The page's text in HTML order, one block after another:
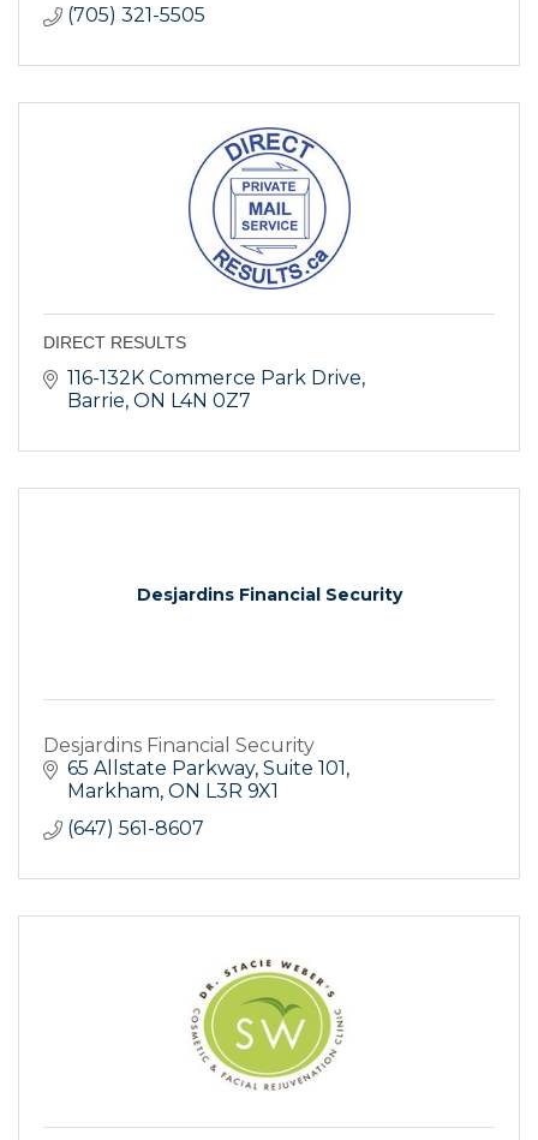
(705) 321-5505
DIRECT RESULTS
116-132K Commerce Park Drive
Barrie ON L4N 0Z7
Desjardins Financial Security
Desjardins Financial Security
65 Allstate Parkway, Suite 101
Markham ON L3R 9X1
(647) 561-8607